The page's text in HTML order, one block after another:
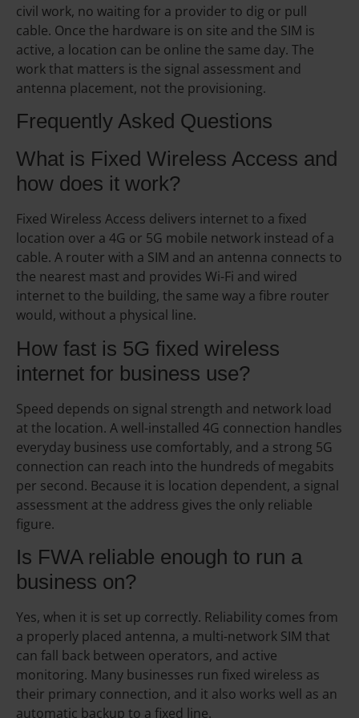
civil work, no waiting for a provider to dig or pull
cable. Once the hardware is on site and the SIM is
active, a location can be online the same day. The
work that matters is the signal assessment and
antenna placement, not the provisioning.
Frequently Asked Questions
What is Fixed Wireless Access and
how does it work?
Fixed Wireless Access delivers internet to a fixed
location over a 4G or 5G mobile network instead of a
cable. A router with a SIM and an antenna connects to
the nearest mast and provides Wi-Fi and wired
internet to the building, the same way a fibre router
would, without a physical line.
How fast is 5G fixed wireless
internet for business use?
Speed depends on signal strength and network load
at the location. A well-installed 4G connection handles
everyday business use comfortably, and a strong 5G
connection can reach into the hundreds of megabits
per second. Because it is location dependent, a signal
assessment at the address gives the only reliable
figure.
Is FWA reliable enough to run a
business on?
Yes, when it is set up correctly. Reliability comes from
a properly placed antenna, a multi-network SIM that
can fall back between operators, and active
monitoring. Many businesses run fixed wireless as
their primary connection, and it also works well as an
automatic backup to a fixed line.